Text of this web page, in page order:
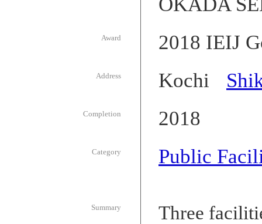
Award 2018 IEIJ
Address Kochi
Completion 2018
Category Public
Summary
Three